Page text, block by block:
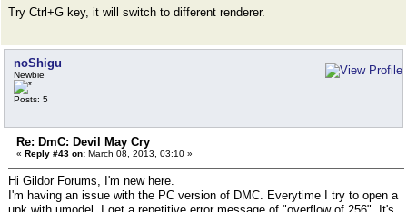
Try Ctrl+G key, it will switch to different renderer.
noShigu
Newbie
Posts: 5
Re: DmC: Devil May Cry
« Reply #43 on: March 08, 2013, 03:10 »
Hi Gildor Forums, I'm new here.
I'm having an issue with the PC version of DMC. Everytime I try to open a